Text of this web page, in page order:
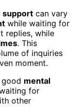
support can vary
while waiting for
replies, while
. This
of inquiries
moment.
mental
for
other